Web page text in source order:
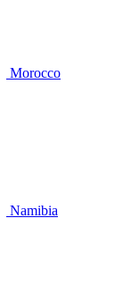
Morocco
Namibia